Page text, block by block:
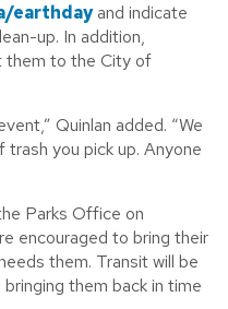
earthdayand indicate
up. In addition,
them to the City of
Quinlan added. “We
you pick up. Anyone
Parks Office on
encouraged to bring their
them. Transit will be
them back in time